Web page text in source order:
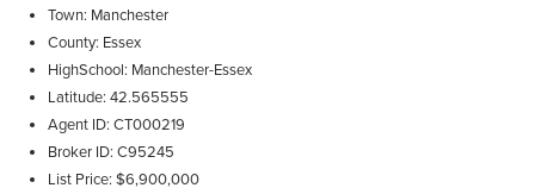
Town Manchester
County Essex
HighSchool Manchester-Essex
Latitude 42.565555
Agent ID CT000219
Broker ID C95245
List Price $6,900,000